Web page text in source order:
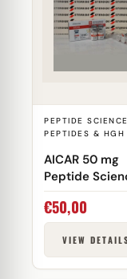
PEPTIDE
PEPTIDES & HGH
AICAR 50 mg
Peptide
€50,00
VIEW